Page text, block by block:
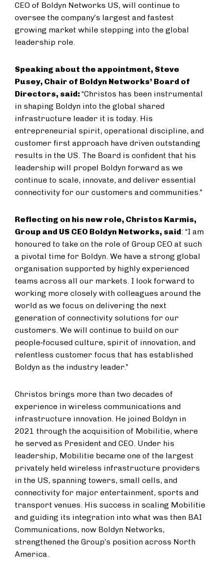
CEO of Boldyn Networks US, will continue to
oversee the company’s largest and fastest
growing market while stepping into the global
leadership role.
Speaking about the appointment, Steve
Pusey, Chair of Boldyn Networks’ Board of
Directors, said: “Christos has been instrumental
in shaping Boldyn into the global shared
infrastructure leader it is today. His
entrepreneurial spirit, operational discipline, and
customer first approach have driven outstanding
results in the US. The Board is confident that his
leadership will propel Boldyn forward as we
continue to scale, innovate, and deliver essential
connectivity for our customers and communities.”
Reflecting on his new role, Christos Karmis,
Group and US CEO Boldyn Networks, said: “I am
honoured to take on the role of Group CEO at such
a pivotal time for Boldyn. We have a strong global
organisation supported by highly experienced
teams across all our markets. I look forward to
working more closely with colleagues around the
world as we focus on delivering the next
generation of connectivity solutions for our
customers. We will continue to build on our
people‑focused culture, spirit of innovation, and
relentless customer focus that has established
Boldyn as the industry leader.”
Christos brings more than two decades of
experience in wireless communications and
infrastructure innovation. He joined Boldyn in
2021 through the acquisition of Mobilitie, where
he served as President and CEO. Under his
leadership, Mobilitie became one of the largest
privately held wireless infrastructure providers
in the US, spanning towers, small cells, and
connectivity for major entertainment, sports and
transport venues. His success in scaling Mobilitie
and guiding its integration into what was then BAI
Communications, now Boldyn Networks,
strengthened the Group’s position across North
America.